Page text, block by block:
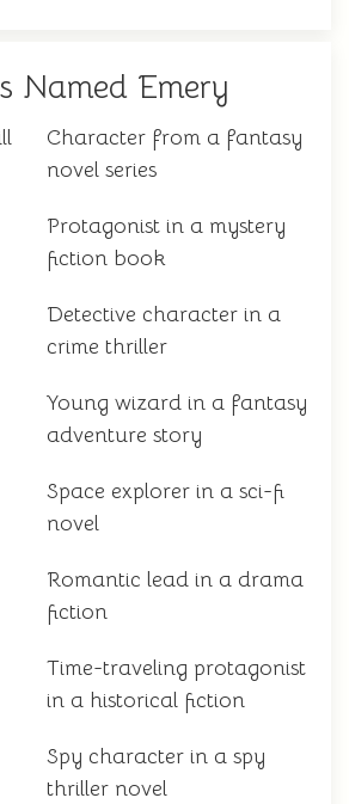
Named Emery
Character from a fantasy
novel series
Protagonist in a mystery
fiction book
Detective character in a
crime thriller
Young wizard in a fantasy
adventure story
Space explorer in a sci-fi
novel
Romantic lead in a drama
fiction
Time-traveling protagonist
in a historical fiction
Spy character in a spy
thriller novel